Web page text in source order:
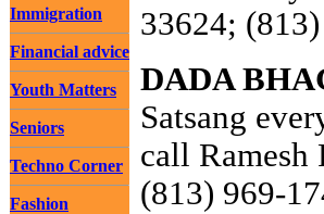
Immigration
Financial advice
Youth Matters
Seniors
Techno Corner
Fashion
33624;
DADA
Satsang
call Ramesh
(813) 969-